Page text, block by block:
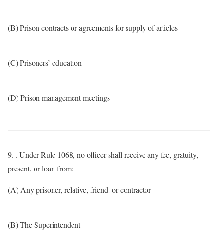
(B) Prison contracts or agreements for supply of articles
(C) Prisoners’ education
(D) Prison management meetings
9. . Under Rule 1068, no officer shall receive any fee, gratuity,
present, or loan from:
(A) Any prisoner, relative, friend, or contractor
(B) The Superintendent